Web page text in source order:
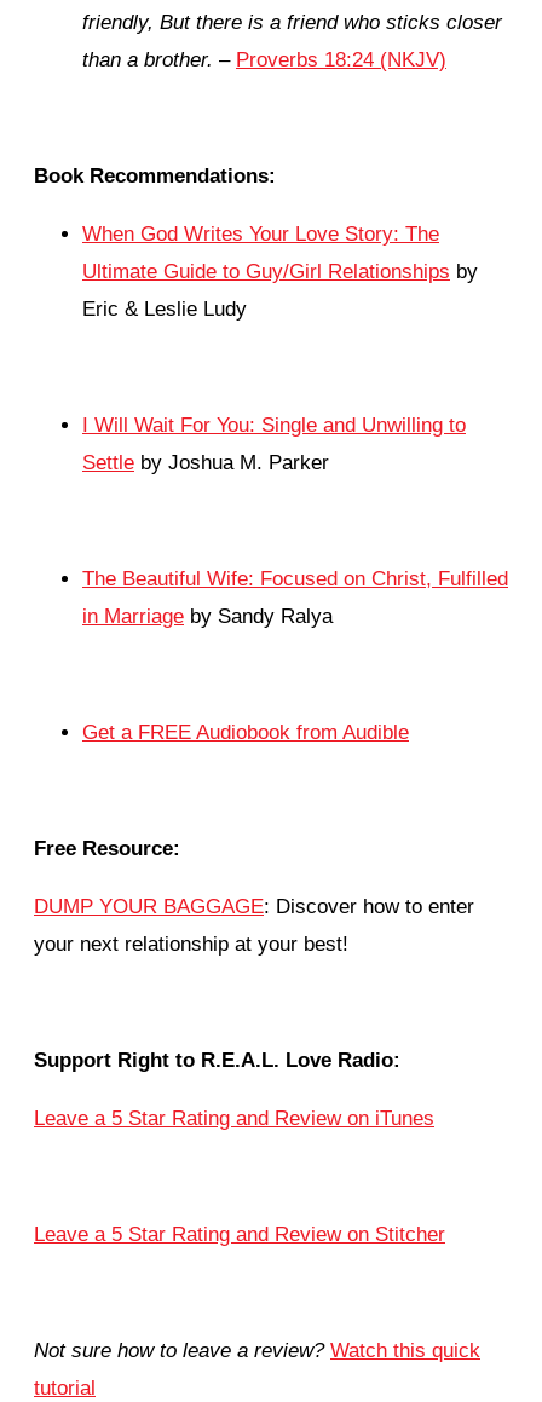
friendly, But there is a friend who sticks closer
than a brother. – Proverbs 18:24 (NKJV)
Book Recommendations:
When God Writes Your Love Story: The
Ultimate Guide to Guy/Girl Relationships by
Eric & Leslie Ludy
I Will Wait For You: Single and Unwilling to
Settle by Joshua M. Parker
The Beautiful Wife: Focused on Christ, Fulfilled
in Marriage by Sandy Ralya
Get a FREE Audiobook from Audible
Free Resource:
DUMP YOUR BAGGAGE: Discover how to enter
your next relationship at your best!
Support Right to R.E.A.L. Love Radio:
Leave a 5 Star Rating and Review on iTunes
Leave a 5 Star Rating and Review on Stitcher
Not sure how to leave a review? Watch this quick
tutorial